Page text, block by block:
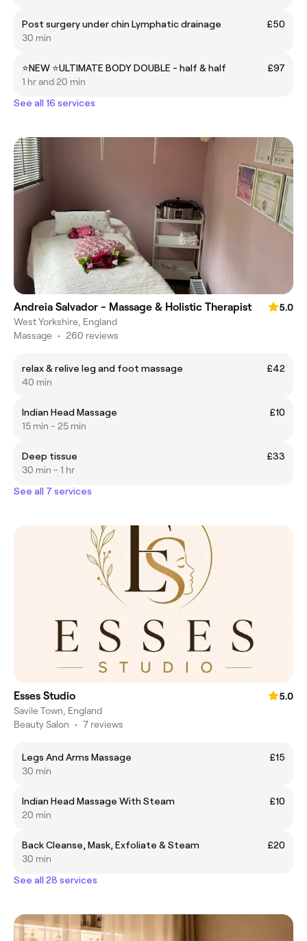
Post surgery under chin Lymphatic drainage
£50
30 min
⭐️NEW ⭐️ULTIMATE BODY DOUBLE - half & half
£97
1 hr and 20 min
See all 16 services
Andreia Salvador - Massage & Holistic Therapist
5.0
West Yorkshire, England
Massage • 260 reviews
relax & relive leg and foot massage
£42
40 min
Indian Head Massage
£10
15 min - 25 min
Deep tissue
£33
30 min - 1 hr
See all 7 services
Esses Studio
5.0
Savile Town, England
Beauty Salon • 7 reviews
Legs And Arms Massage
£15
30 min
Indian Head Massage With Steam
£10
20 min
Back Cleanse, Mask, Exfoliate & Steam
£20
30 min
See all 28 services